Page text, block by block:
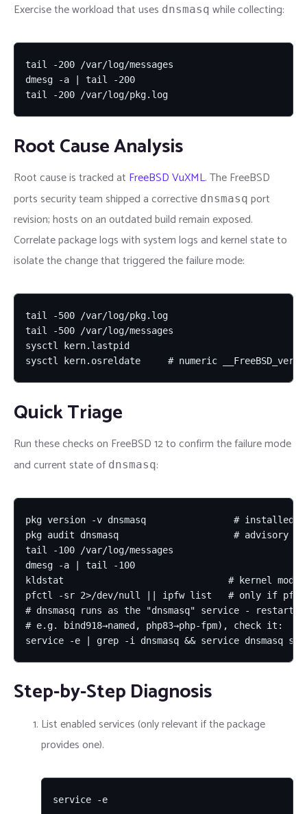
Exercise the workload that uses dnsmasq while collecting:
tail -200 /var/log/messages
dmesg -a | tail -200
tail -200 /var/log/pkg.log
Root Cause Analysis
Root cause is tracked at FreeBSD VuXML. The FreeBSD
ports security team shipped a corrective dnsmasq port
revision; hosts on an outdated build remain exposed.
Correlate package logs with system logs and kernel state to
isolate the change that triggered the failure mode:
tail -500 /var/log/pkg.log
tail -500 /var/log/messages
sysctl kern.lastpid
sysctl kern.osreldate     # numeric
Quick Triage
Run these checks on FreeBSD 12 to confirm the failure mode
and current state of dnsmasq:
pkg version -v dnsmasq                # installed
pkg audit dnsmasq                     # advisory
tail -100 /var/log/messages
dmesg -a | tail -100
kldstat                              # kernel module
pfctl -sr 2>/dev/null || ipfw list   # only if pf/
# dnsmasq runs as the "dnsmasq" service -
# e.g. bind918→named, php83→php-fpm), check it:
service -e | grep -i dnsmasq && service dnsmasq
Step-by-Step Diagnosis
List enabled services (only relevant if the package
provides one).
service -e